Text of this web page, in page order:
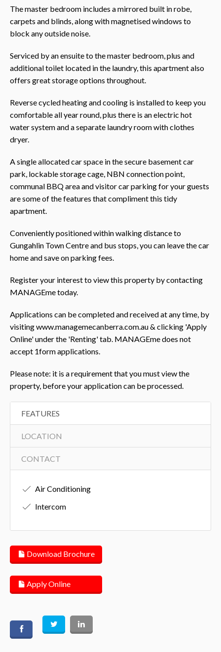
The master bedroom includes a mirrored built in robe,
carpets and blinds, along with magnetised windows to
block any outside noise.
Serviced by an ensuite to the master bedroom, plus and
additional toilet located in the laundry, this apartment also
offers great storage options throughout.
Reverse cycled heating and cooling is installed to keep you
comfortable all year round, plus there is an electric hot
water system and a separate laundry room with clothes
dryer.
A single allocated car space in the secure basement car
park, lockable storage cage, NBN connection point,
communal BBQ area and visitor car parking for your guests
are some of the features that compliment this tidy
apartment.
Conveniently positioned within walking distance to
Gungahlin Town Centre and bus stops, you can leave the car
home and save on parking fees.
Register your interest to view this property by contacting
MANAGEme today.
Applications can be completed and received at any time, by
visiting www.managemecanberra.com.au & clicking 'Apply
Online' under the 'Renting' tab. MANAGEme does not
accept 1form applications.
Please note: it is a requirement that you must view the
property, before your application can be processed.
FEATURES
LOCATION
CONTACT
Air Conditioning
Intercom
Download Brochure
Apply Online